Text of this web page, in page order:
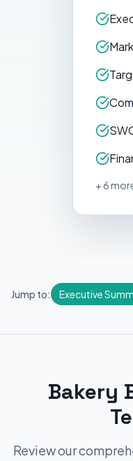
+ 6
Jump to: Executive
Bakery
Review our